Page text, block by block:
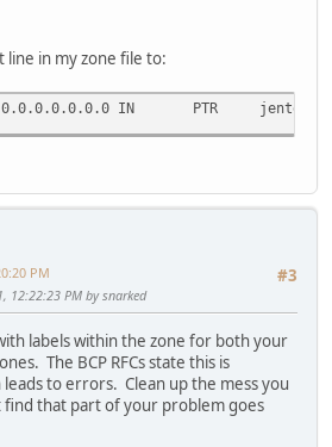
line in my zone file to:
IN PTR
#3
PM
12:22:23 PM by snarked
labels within the zone for both your
The BCP RFCs state this is
to errors. Clean up the mess you
that part of your problem goes